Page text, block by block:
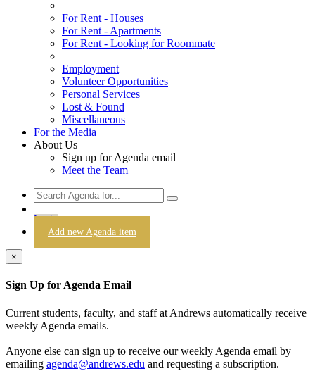
For Rent - Houses
For Rent - Apartments
For Rent - Looking for Roommate
Employment
Volunteer Opportunities
Personal Services
Lost & Found
Miscellaneous
For the Media
About Us
Sign up for Agenda email
Meet the Team
Login
Add new Agenda item
×
Sign Up for Agenda Email
Current students, faculty, and staff at Andrews automatically receive
weekly Agenda emails.
Anyone else can sign up to receive our weekly Agenda email by
emailing agenda@andrews.edu and requesting a subscription.